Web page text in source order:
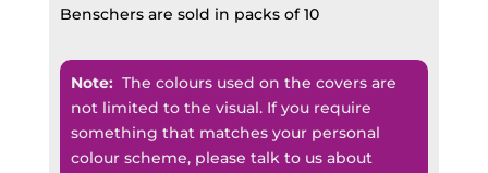
Benschers are sold in packs of 10
Note:The colours used on the covers are
not limited to the visual. If you require
something that matches your personal
colour scheme, please talk to us about